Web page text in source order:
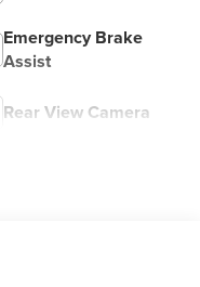
Emergency Brake
Assist
Rear View Camera